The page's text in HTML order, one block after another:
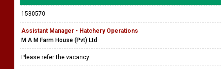
1530570
Assistant Manager - Hatchery Operations
M A M Farm House (Pvt) Ltd
Please refer the vacancy